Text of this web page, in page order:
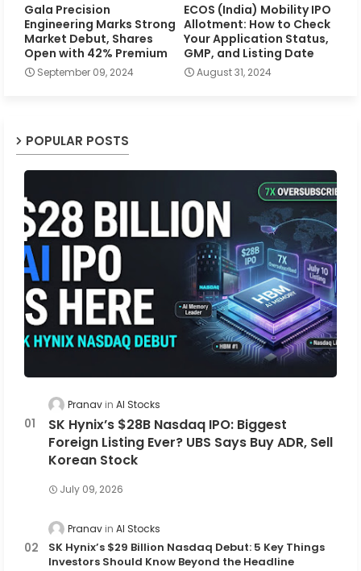
Gala Precision
Engineering Marks Strong
Market Debut, Shares
Open with 42% Premium
September 09, 2024
ECOS (India) Mobility IPO
Allotment: How to Check
Your Application Status,
GMP, and Listing Date
August 31, 2024
POPULAR POSTS
Pranav AI Stocks
SK Hynix’s $28B Nasdaq IPO: Biggest
Foreign Listing Ever? UBS Says Buy ADR, Sell
Korean Stock
July 09, 2026
Pranav AI Stocks
SK Hynix’s $29 Billion Nasdaq Debut: 5 Key Things
Investors Should Know Beyond the Headline